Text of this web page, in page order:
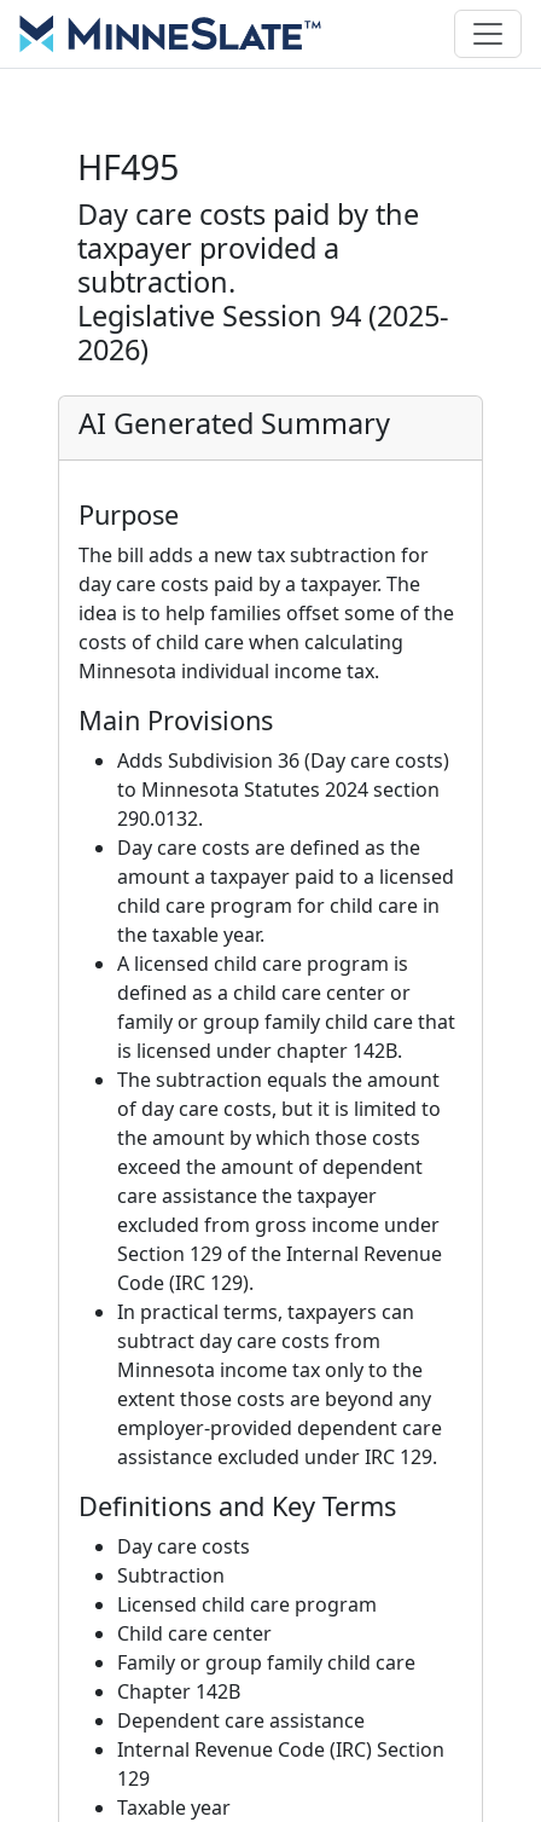
HF495
Day care costs paid by the
taxpayer provided a
subtraction.
Legislative Session 94 (2025-
2026)
AI Generated Summary
Purpose
The bill adds a new tax subtraction for
day care costs paid by a taxpayer. The
idea is to help families offset some of the
costs of child care when calculating
Minnesota individual income tax.
Main Provisions
Adds Subdivision 36 (Day care costs)
to Minnesota Statutes 2024 section
290.0132.
Day care costs are defined as the
amount a taxpayer paid to a licensed
child care program for child care in
the taxable year.
A licensed child care program is
defined as a child care center or
family or group family child care that
is licensed under chapter 142B.
The subtraction equals the amount
of day care costs, but it is limited to
the amount by which those costs
exceed the amount of dependent
care assistance the taxpayer
excluded from gross income under
Section 129 of the Internal Revenue
Code (IRC 129).
In practical terms, taxpayers can
subtract day care costs from
Minnesota income tax only to the
extent those costs are beyond any
employer-provided dependent care
assistance excluded under IRC 129.
Definitions and Key Terms
Day care costs
Subtraction
Licensed child care program
Child care center
Family or group family child care
Chapter 142B
Dependent care assistance
Internal Revenue Code (IRC) Section
129
Taxable year